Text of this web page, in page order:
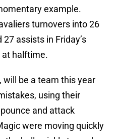
example.
turnovers into 26
assists in Friday’s
at halftime.
will be a team this year
using their
and attack
were moving quickly